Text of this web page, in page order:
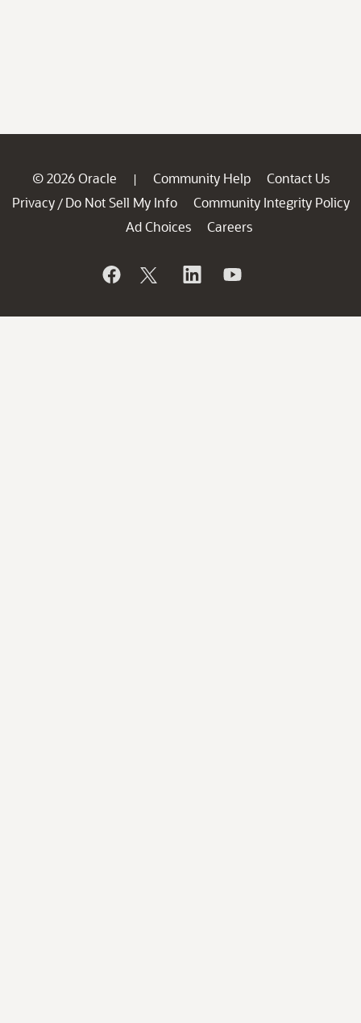
© 2026 Oracle | Community Help
Contact Us
Privacy / Do Not Sell My Info
Community Integrity Policy
Ad Choices
Careers